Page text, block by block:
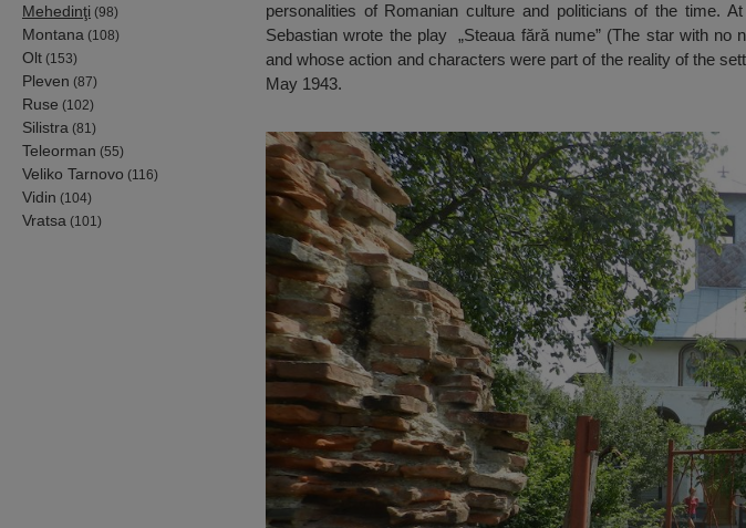
Mehedinţi (98)
Montana (108)
Olt (153)
Pleven (87)
Ruse (102)
Silistra (81)
Teleorman (55)
Veliko Tarnovo (116)
Vidin (104)
Vratsa (101)
personalities of Romanian culture and politicians of the time.
Sebastian wrote the play „Steaua fără nume” (The star with no
and whose action and characters were part of the reality of the
May 1943.